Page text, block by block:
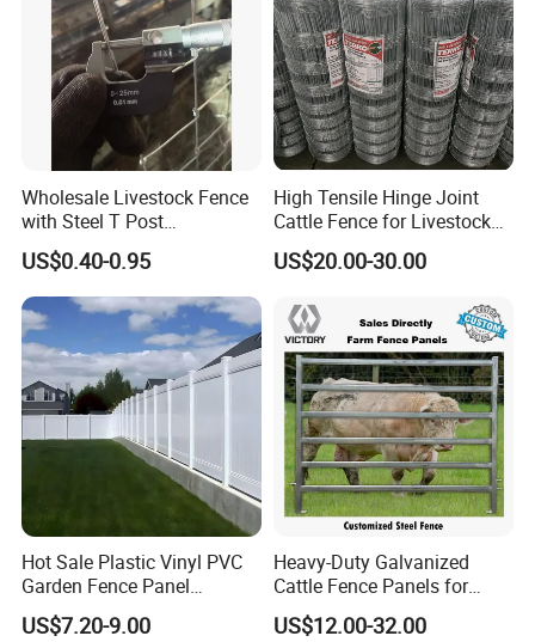
Wholesale Livestock Fence
with Steel T Post
Galvanized Farm Fencing
Cattle Fencing for Sheep
and Goat Netting
US$0.40-0.95
High Tensile Hinge Joint
Cattle Fence for Livestock
Farm Fencing
US$20.00-30.00
Hot Sale Plastic Vinyl PVC
Garden Fence Panel
Security Privacy Fence
US$7.20-9.00
Heavy-Duty Galvanized
Cattle Fence Panels for
Reliable Farm Security
US$12.00-32.00